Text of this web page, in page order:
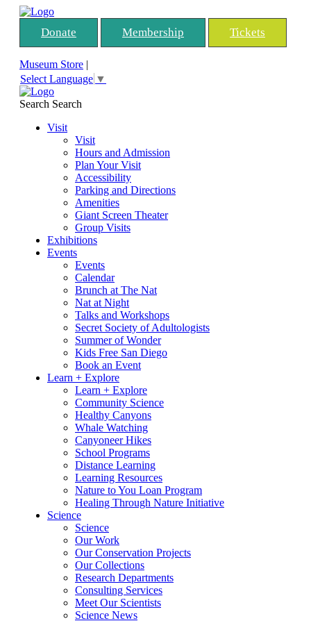
Donate Membership Tickets
Museum Store |
Select Language ▼
Search Search
Visit
Visit
Hours and Admission
Plan Your Visit
Accessibility
Parking and Directions
Amenities
Giant Screen Theater
Group Visits
Exhibitions
Events
Events
Calendar
Brunch at The Nat
Nat at Night
Talks and Workshops
Secret Society of Adultologists
Summer of Wonder
Kids Free San Diego
Book an Event
Learn + Explore
Learn + Explore
Community Science
Healthy Canyons
Whale Watching
Canyoneer Hikes
School Programs
Distance Learning
Learning Resources
Nature to You Loan Program
Healing Through Nature Initiative
Science
Science
Our Work
Our Conservation Projects
Our Collections
Research Departments
Consulting Services
Meet Our Scientists
Science News